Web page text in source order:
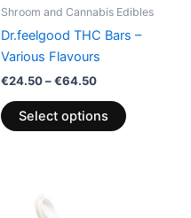
Shroom and Cannabis Edibles
Dr.feelgood THC Bars –
Various Flavours
€24.50–€64.50
Select options
on
page